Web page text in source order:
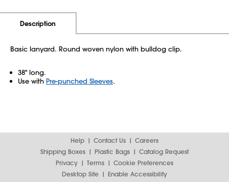
Description
Basic lanyard. Round woven nylon with bulldog clip.
38" long.
Use with Pre-punched Sleeves.
Help Contact Us
Careers
Shipping Boxes
Plastic Bags
Catalog Request
Privacy
Terms
Cookie Preferences
Desktop Site
Enable Accessibility